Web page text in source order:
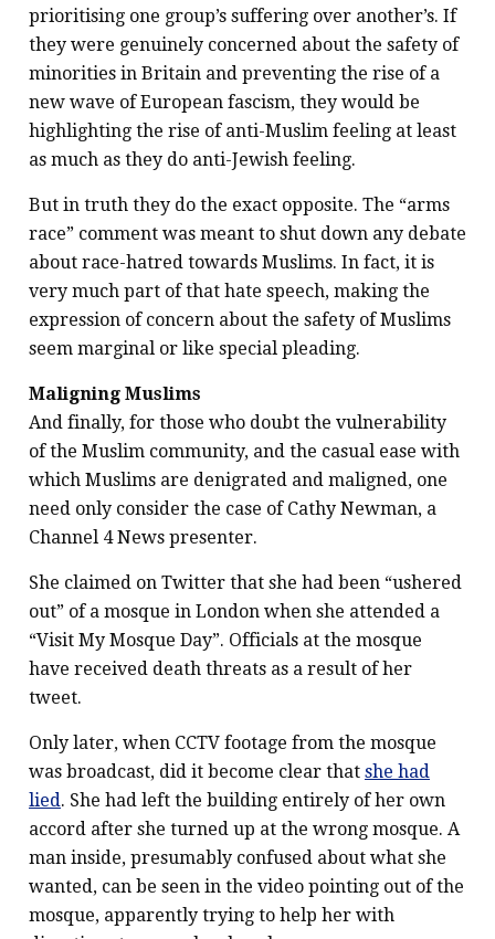
prioritising one group’s suffering over another’s. If
they were genuinely concerned about the safety of
minorities in Britain and preventing the rise of a
new wave of European fascism, they would be
highlighting the rise of anti-Muslim feeling at least
as much as they do anti-Jewish feeling.
But in truth they do the exact opposite. The “arms
race” comment was meant to shut down any debate
about race-hatred towards Muslims. In fact, it is
very much part of that hate speech, making the
expression of concern about the safety of Muslims
seem marginal or like special pleading.
Maligning Muslims
And finally, for those who doubt the vulnerability
of the Muslim community, and the casual ease with
which Muslims are denigrated and maligned, one
need only consider the case of Cathy Newman, a
Channel 4 News presenter.
She claimed on Twitter that she had been “ushered
out” of a mosque in London when she attended a
“Visit My Mosque Day”. Officials at the mosque
have received death threats as a result of her
tweet.
Only later, when CCTV footage from the mosque
was broadcast, did it become clear that she had
lied. She had left the building entirely of her own
accord after she turned up at the wrong mosque. A
man inside, presumably confused about what she
wanted, can be seen in the video pointing out of the
mosque, apparently trying to help her with